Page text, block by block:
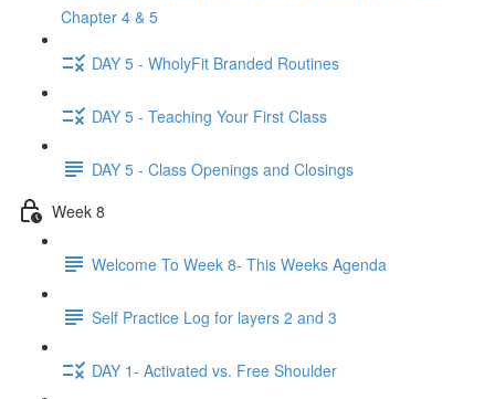
Chapter 4 & 5
DAY 5 - WholyFit Branded Routines
DAY 5 - Teaching Your First Class
DAY 5 - Class Openings and Closings
Week 8
Welcome To Week 8- This Weeks Agenda
Self Practice Log for layers 2 and 3
DAY 1- Activated vs. Free Shoulder